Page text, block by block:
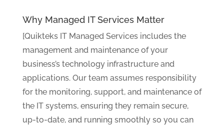
Why Managed IT Services Matter
[Quikteks IT Managed Services includes the
management and maintenance of your
business’s technology infrastructure and
applications. Our team assumes responsibility
for the monitoring, support, and maintenance of
the IT systems, ensuring they remain secure,
up-to-date, and running smoothly so you can